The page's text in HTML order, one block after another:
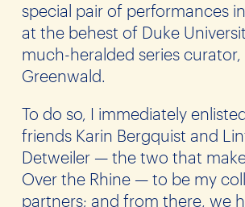
special pair of performances
at the behest of Duke
much-heralded series curator,
Greenwald.
To do so, I immediately
friends Karin Bergquist and
Detweiler — the two that
Over the Rhine — to be my
partners; and from there, we